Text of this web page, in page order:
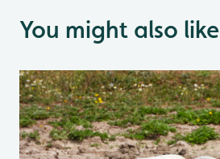
You might also like